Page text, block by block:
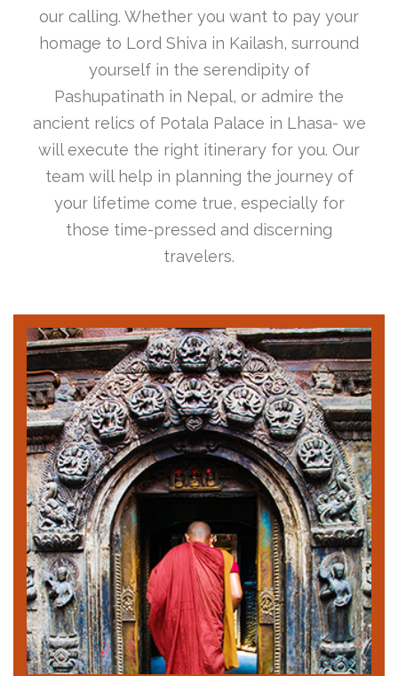
our calling. Whether you want to pay your
homage to Lord Shiva in Kailash, surround
yourself in the serendipity of
Pashupatinath in Nepal, or admire the
ancient relics of Potala Palace in Lhasa- we
will execute the right itinerary for you. Our
team will help in planning the journey of
your lifetime come true, especially for
those time-pressed and discerning
travelers.